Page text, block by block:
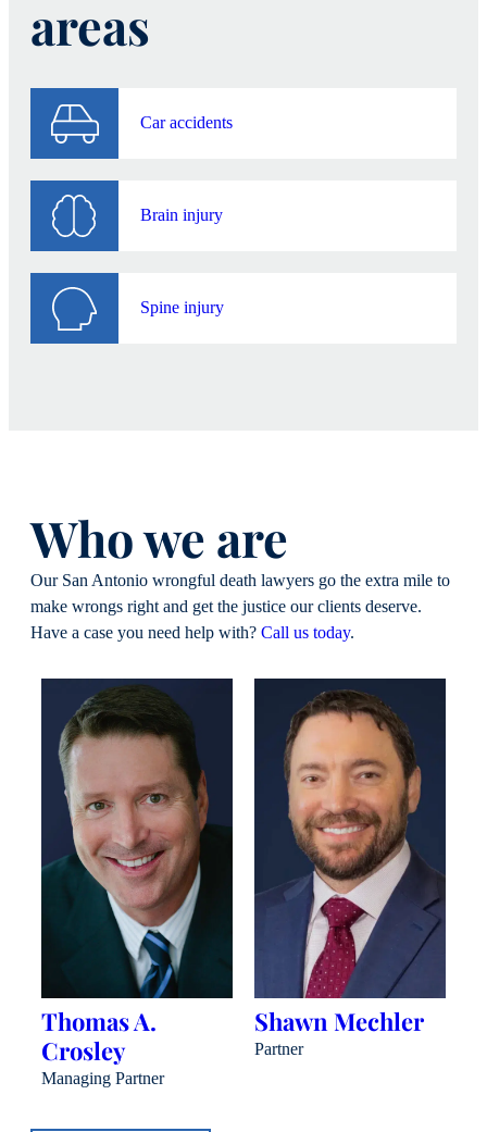
areas
Car accidents
Brain injury
Spine injury
Thomas A.
Crosley
Managing Partner
Shawn Mechler
Partner
Who we are
Our San Antonio wrongful death lawyers go the extra mile to
make wrongs right and get the justice our clients deserve.
Have a case you need help with? Call us today.